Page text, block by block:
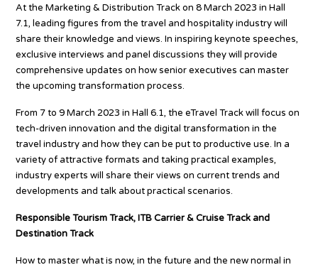
At the Marketing & Distribution Track on 8 March 2023 in Hall
7.1, leading figures from the travel and hospitality industry will
share their knowledge and views. In inspiring keynote speeches,
exclusive interviews and panel discussions they will provide
comprehensive updates on how senior executives can master
the upcoming transformation process.
From 7 to 9 March 2023 in Hall 6.1, the eTravel Track will focus on
tech-driven innovation and the digital transformation in the
travel industry and how they can be put to productive use. In a
variety of attractive formats and taking practical examples,
industry experts will share their views on current trends and
developments and talk about practical scenarios.
Responsible Tourism Track, ITB Carrier & Cruise Track and
Destination Track
How to master what is now, in the future and the new normal in